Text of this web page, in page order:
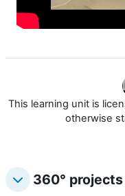
This learning unit is
otherwise
360°